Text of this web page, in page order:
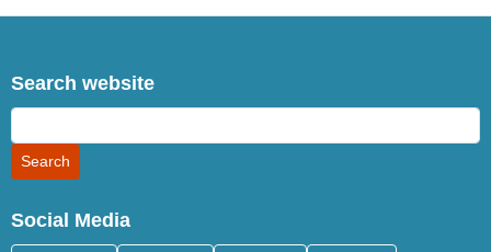
Search website
Social Media